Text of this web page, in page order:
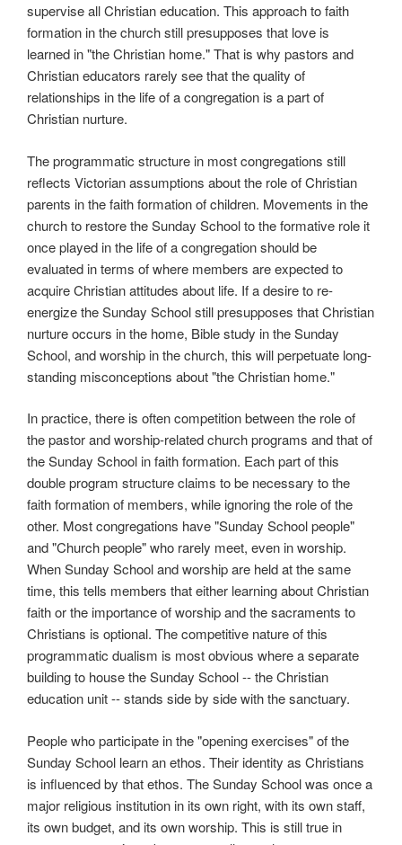
supervise all Christian education. This approach to faith
formation in the church still presupposes that love is
learned in "the Christian home." That is why pastors and
Christian educators rarely see that the quality of
relationships in the life of a congregation is a part of
Christian nurture.
The programmatic structure in most congregations still
reflects Victorian assumptions about the role of Christian
parents in the faith formation of children. Movements in the
church to restore the Sunday School to the formative role it
once played in the life of a congregation should be
evaluated in terms of where members are expected to
acquire Christian attitudes about life. If a desire to re-
energize the Sunday School still presupposes that Christian
nurture occurs in the home, Bible study in the Sunday
School, and worship in the church, this will perpetuate long-
standing misconceptions about "the Christian home."
In practice, there is often competition between the role of
the pastor and worship-related church programs and that of
the Sunday School in faith formation. Each part of this
double program structure claims to be necessary to the
faith formation of members, while ignoring the role of the
other. Most congregations have "Sunday School people"
and "Church people" who rarely meet, even in worship.
When Sunday School and worship are held at the same
time, this tells members that either learning about Christian
faith or the importance of worship and the sacraments to
Christians is optional. The competitive nature of this
programmatic dualism is most obvious where a separate
building to house the Sunday School -- the Christian
education unit -- stands side by side with the sanctuary.
People who participate in the "opening exercises" of the
Sunday School learn an ethos. Their identity as Christians
is influenced by that ethos. The Sunday School was once a
major religious institution in its own right, with its own staff,
its own budget, and its own worship. This is still true in